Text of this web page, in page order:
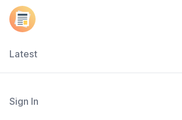
Latest
Sign In